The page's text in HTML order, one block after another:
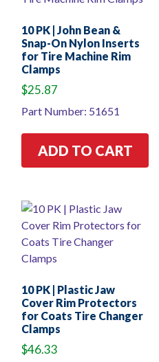
10 PK | John Bean &
Snap-On Nylon Inserts
for Tire Machine Rim
Clamps
$25.87
Part Number: 51651
ADD TO CART
10 PK | Plastic Jaw
Cover Rim Protectors
for Coats Tire Changer
Clamps
$46.33